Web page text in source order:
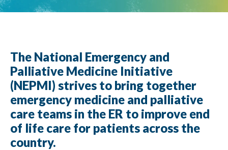
The National Emergency and
Palliative Medicine Initiative
(NEPMI) strives to bring together
emergency medicine and palliative
care teams in the ER to improve end
of life care for patients across the
country.